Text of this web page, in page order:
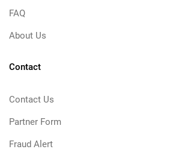
FAQ
About Us
Contact
Contact Us
Partner Form
Fraud Alert